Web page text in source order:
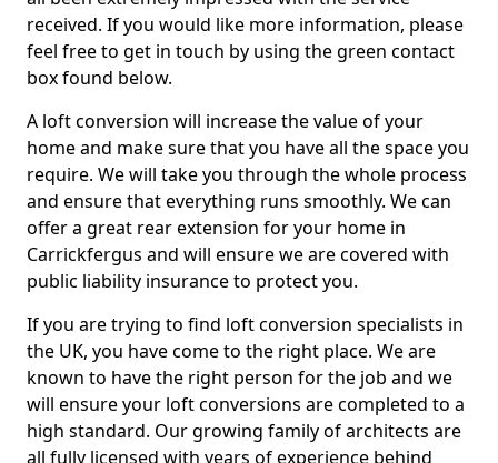
received. If you would like more information, please
feel free to get in touch by using the green contact
box found below.
A loft conversion will increase the value of your
home and make sure that you have all the space you
require. We will take you through the whole process
and ensure that everything runs smoothly. We can
offer a great rear extension for your home in
Carrickfergus and will ensure we are covered with
public liability insurance to protect you.
If you are trying to find loft conversion specialists in
the UK, you have come to the right place. We are
known to have the right person for the job and we
will ensure your loft conversions are completed to a
high standard. Our growing family of architects are
all fully licensed with years of experience behind